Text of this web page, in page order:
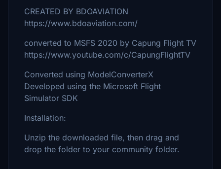
CREATED BY BDOAVIATION
https://www.bdoaviation.com/
converted to MSFS 2020 by Capung Flight TV
https://www.youtube.com/c/CapungFlightTV
Converted using ModelConverterX
Developed using the Microsoft Flight
Simulator SDK
Installation:
Unzip the downloaded file, then drag and
drop the folder to your community folder.